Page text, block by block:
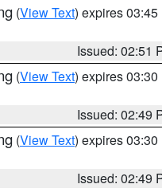
(View Text) expires 03:45
Issued: 02:51
(View Text) expires 03:30
Issued: 02:49
(View Text) expires 03:30
Issued: 02:49